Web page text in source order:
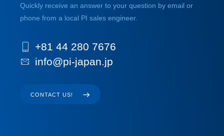
Quickly receive an answer to your question by email or
phone from a local PI sales engineer.
+81 44 280 7676
info@pi-japan.jp
CONTACT US!